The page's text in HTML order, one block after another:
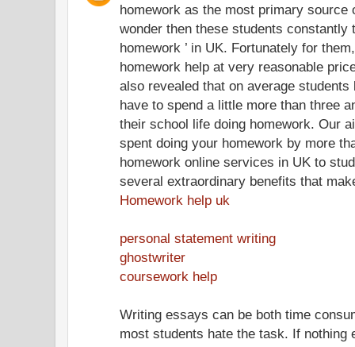
homework as the most primary
wonder then these students constantly
homework ’ in UK. Fortunately for
homework help at very reasonable
also revealed that on average
have to spend a little more than three
their school life doing homework. Our
spent doing your homework by more
homework online services in UK to
several extraordinary benefits that
Homework help uk
personal statement writing
ghostwriter
coursework help
Writing essays can be both time
most students hate the task. If